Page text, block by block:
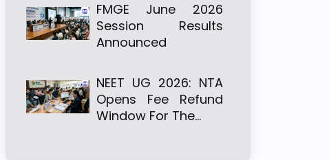
FMGE June 2026
Session Results
Announced
NEET UG 2026: NTA
Opens Fee Refund
Window For The…